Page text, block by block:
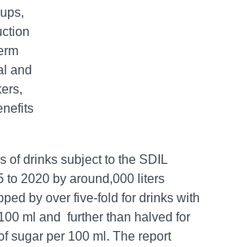
and
of drinks subject to the SDIL
to 2020 by around,000 liters
by over five-fold for drinks with
ml and further than halved for
sugar per 100 ml. The report